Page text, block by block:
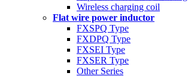
Wireless charging coil
Flat wire power inductor
FXSPQ Type
FXDPQ Type
FXSEI Type
FXSER Type
Other Series